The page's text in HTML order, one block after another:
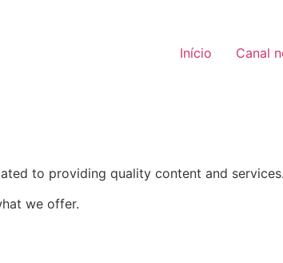
Início Canal
to providing quality content and services.
we offer.